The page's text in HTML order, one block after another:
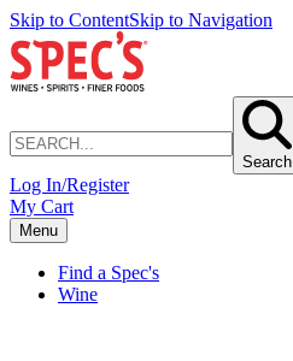
Skip to ContentSkip to Navigation
Search
Log In/Register
My Cart
Menu
Find a Spec's
Wine